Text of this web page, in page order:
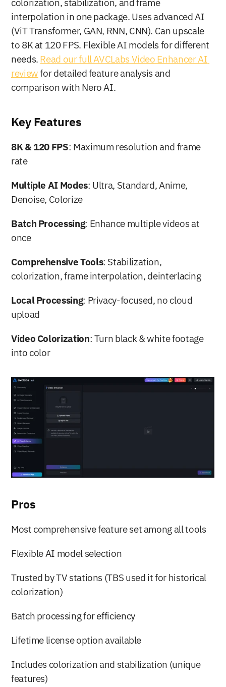
colorization, stabilization, and frame
interpolation in one package. Uses advanced AI
(ViT Transformer, GAN, RNN, CNN). Can upscale
to 8K at 120 FPS. Flexible AI models for different
needs. Read our full AVCLabs Video Enhancer AI
review for detailed feature analysis and
comparison with Nero AI.
Key Features
8K & 120 FPS: Maximum resolution and frame
rate
Multiple AI Modes: Ultra, Standard, Anime,
Denoise, Colorize
Batch Processing: Enhance multiple videos at
once
Comprehensive Tools: Stabilization,
colorization, frame interpolation, deinterlacing
Local Processing: Privacy-focused, no cloud
upload
Video Colorization: Turn black & white footage
into color
Pros
Most comprehensive feature set among all tools
Flexible AI model selection
Trusted by TV stations (TBS used it for historical
colorization)
Batch processing for efficiency
Lifetime license option available
Includes colorization and stabilization (unique
features)